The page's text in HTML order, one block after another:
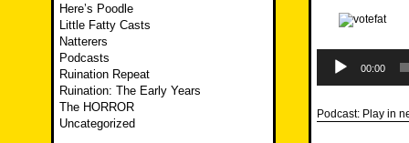
Player
00:00
Podcast: Play in
Here’s Poodle
Little Fatty Casts
Natterers
Podcasts
Ruination Repeat
Ruination: The Early Years
The HORROR
Uncategorized